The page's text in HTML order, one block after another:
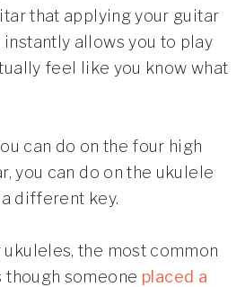
that applying your guitar
allows you to play
feel like you know what
can do on the four high
you can do on the ukulele
different key.
the most common
though someone placed a